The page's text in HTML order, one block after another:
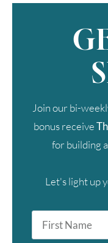
Join our bi-
bonus receive
for building
Let's light up
First
Name
*